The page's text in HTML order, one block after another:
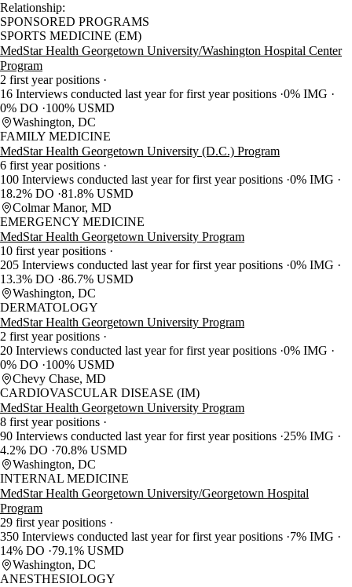
Relationship:
SPONSORED PROGRAMS
SPORTS MEDICINE (EM)
MedStar Health Georgetown University/Washington Hospital Center
Program
2 first year positions
16 Interviews conducted last year for first year positions 0% IMG
0% DO
100% USMD
Washington, DC
FAMILY MEDICINE
MedStar Health Georgetown University (D.C.) Program
6 first year positions
100 Interviews conducted last year for first year positions 0% IMG
18.2% DO 81.8% USMD
Colmar Manor, MD
EMERGENCY MEDICINE
MedStar Health Georgetown University Program
10 first year positions
205 Interviews conducted last year for first year positions 0% IMG
13.3% DO 86.7% USMD
Washington, DC
DERMATOLOGY
MedStar Health Georgetown University Program
2 first year positions
20 Interviews conducted last year for first year positions 0% IMG
0% DO
100% USMD
Chevy Chase, MD
CARDIOVASCULAR DISEASE (IM)
MedStar Health Georgetown University Program
8 first year positions
90 Interviews conducted last year for first year positions 25% IMG
4.2% DO
70.8% USMD
Washington, DC
INTERNAL MEDICINE
MedStar Health Georgetown University/Georgetown Hospital
Program
29 first year positions
350 Interviews conducted last year for first year positions 7% IMG
14% DO
79.1% USMD
Washington, DC
ANESTHESIOLOGY